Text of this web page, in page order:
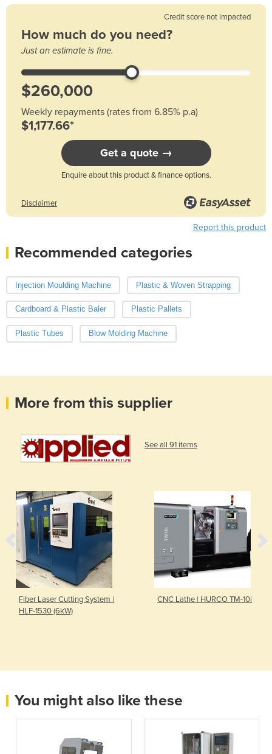
Credit score not impacted
How much do you need?
Just an estimate is fine.
Weekly repayments (rates from 6.85% p.a)
$1,177.66*
Get a quote →
Enquire about this product & finance options.
Disclaimer
Report this product
Recommended categories
Injection Moulding Machine Plastic & Woven Strapping
Cardboard & Plastic Baler Plastic Pallets
Plastic Tubes Blow Molding Machine
More from this supplier
See all 91 items
Fiber Laser Cutting System |
HLF-1530 (6kW)
CNC Lathe | HURCO TM-10i
You might also like these